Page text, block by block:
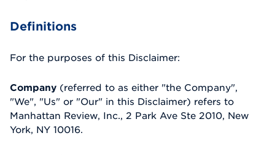
Definitions
For the purposes of this Disclaimer:
Company (referred to as either "the Company",
"We", "Us" or "Our" in this Disclaimer) refers to
Manhattan Review, Inc., 2 Park Ave Ste 2010, New
York, NY 10016.